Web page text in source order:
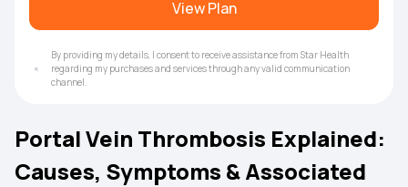
View Plan
By providing my details, I consent to receive assistance from Star Health
regarding my purchases and services through any valid communication
channel.
Portal Vein Thrombosis Explained:
Causes, Symptoms & Associated